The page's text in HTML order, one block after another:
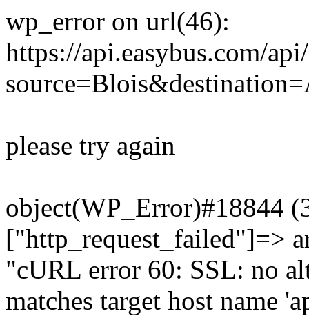
wp_error on url(46):
https://api.easybus.com/
please try again
object(WP_Error)#18844
["http_request_failed"]=>
"cURL error 60: SSL: no
matches target host name